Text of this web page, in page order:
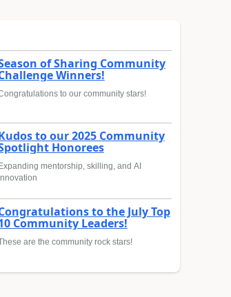
of Sharing Community
Winners!
to our community stars!
to our 2025 Community
Honorees
Expanding mentorship, skilling, and AI
to the July Top
Community Leaders!
are the community rock stars!